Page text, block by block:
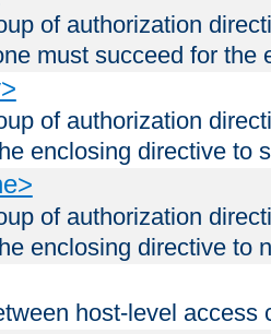
of authorization
must succeed for the
of authorization
enclosing directive to
of authorization
enclosing directive to
host-level access